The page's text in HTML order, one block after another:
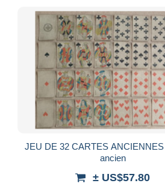
JEU DE 32 CARTES
ancien
± US$57.80